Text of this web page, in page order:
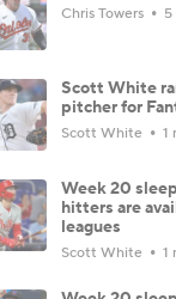
Chris Towers 5
Scott White
pitcher for
Scott White 1
Week 20
hitters are
leagues
Scott White 1